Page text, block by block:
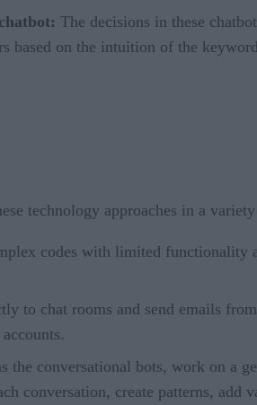
The decisions in these
based on the intuition of the
technology approaches in a
codes with limited functionality
to chat rooms and send emails
the conversational bots, work on a
conversation, create patterns,